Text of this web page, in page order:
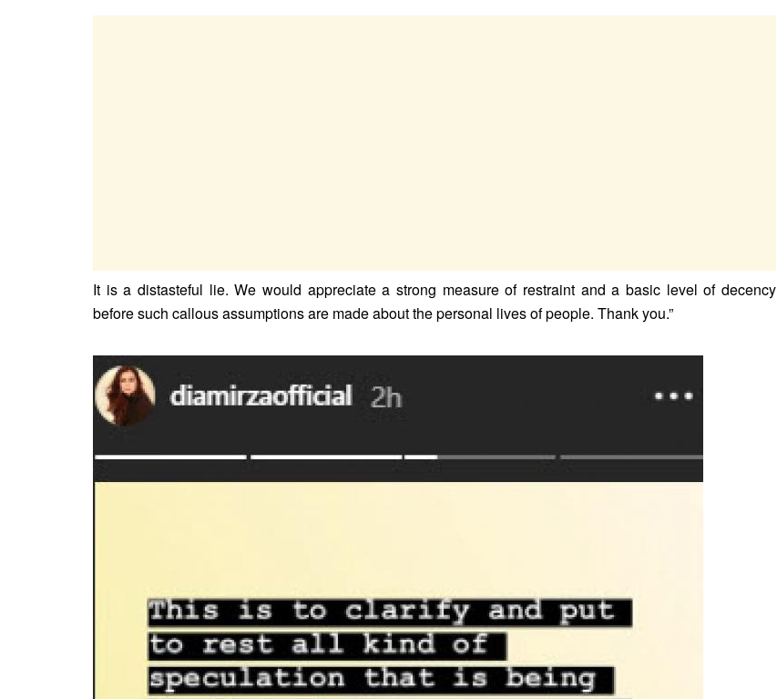
It is a distasteful lie. We would appreciate a strong measure of restraint and a basic level of decency
before such callous assumptions are made about the personal lives of people. Thank you.”